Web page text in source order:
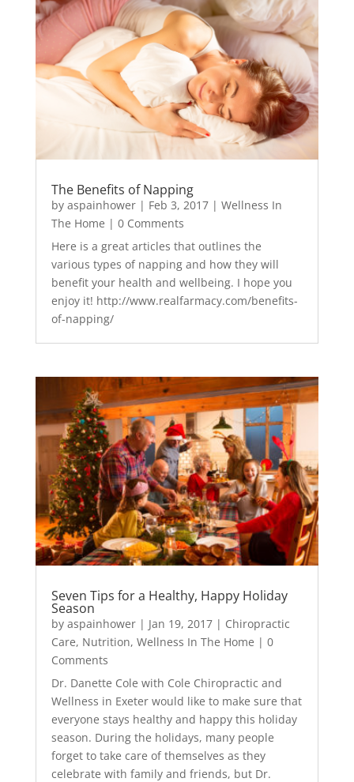
The Benefits of Napping
by aspainhower| Feb 3, 2017| Wellness In
The Home | 0 Comments
Here is a great articles that outlines the
various types of napping and how they will
benefit your health and wellbeing. I hope you
enjoy it! http://www.realfarmacy.com/benefits-
of-napping/
Seven Tips for a Healthy, Happy Holiday
Season
by aspainhower| Jan 19, 2017| Chiropractic
Care, Nutrition, Wellness In The Home | 0
Comments
Dr. Danette Cole with Cole Chiropractic and
Wellness in Exeter would like to make sure that
everyone stays healthy and happy this holiday
season. During the holidays, many people
forget to take care of themselves as they
celebrate with family and friends, but Dr.